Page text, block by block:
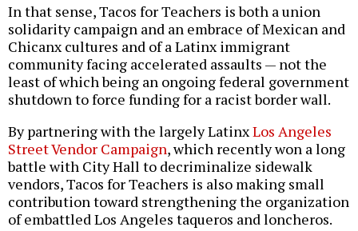
In that sense, Tacos for Teachers is both a union
solidarity campaign and an embrace of Mexican and
Chicanx cultures and of a Latinx immigrant
community facing accelerated assaults — not the
least of which being an ongoing federal government
shutdown to force funding for a racist border wall.
By partnering with the largely LatinxLos Angeles
Street Vendor Campaign, which recently won a long
battle with City Hall to decriminalize sidewalk
vendors, Tacos for Teachers is also making small
contribution toward strengthening the organization
of embattled Los Angeles taqueros and loncheros.